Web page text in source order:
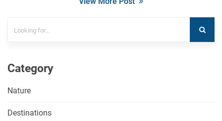
Category
Nature
Destinations